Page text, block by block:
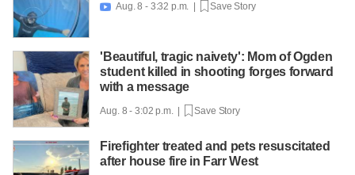
 Aug. 8 - 3:32 p.m. | Save Story
'Beautiful, tragic naivety': Mom of Ogden
student killed in shooting forges forward
with a message
Aug. 8 - 3:02 p.m. | Save Story
Firefighter treated and pets resuscitated
after house fire in Farr West